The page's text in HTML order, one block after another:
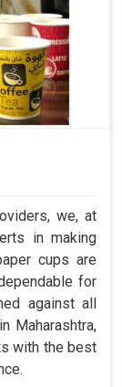
we, at
in making
cups are
for
against all
Maharashtra,
with the best